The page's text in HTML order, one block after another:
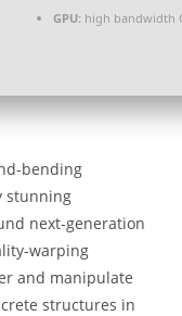
GPU: high bandwidth
bending
stunning
next-generation
warping
and manipulate
structures in